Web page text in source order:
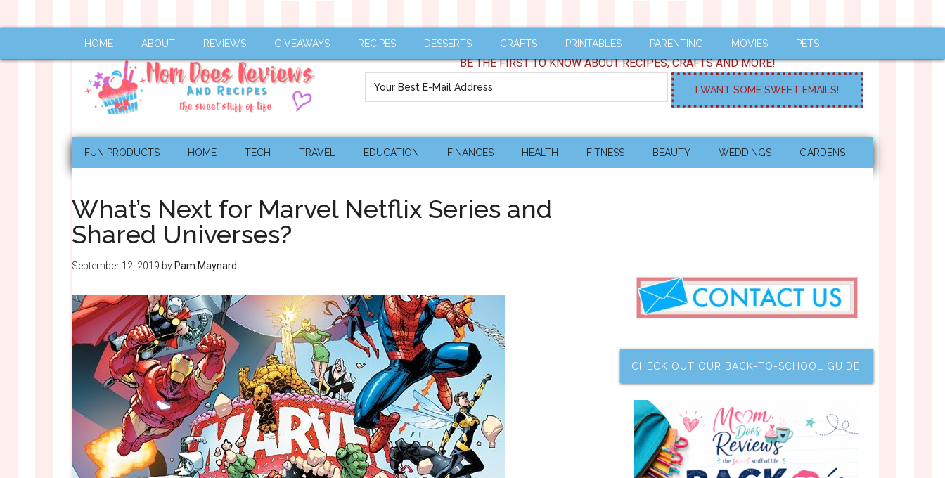
HOME ABOUT REVIEWS GIVEAWAYS RECIPES DESSERTS CRAFTS PRINTABLES PARENTING MOVIES PETS
BE THE FIRST TO KNOW ABOUT RECIPES, CRAFTS AND MORE!
FUN PRODUCTS HOME TECH TRAVEL EDUCATION FINANCES HEALTH FITNESS BEAUTY WEDDINGS GARDENS
What’s Next for Marvel Netflix Series and
Shared Universes?
September 12, 2019 by Pam Maynard
CHECK OUT OUR BACK-TO-SCHOOL GUIDE!